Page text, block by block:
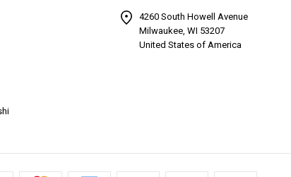
4260 South Howell Avenue
Milwaukee, WI 53207
United States of America